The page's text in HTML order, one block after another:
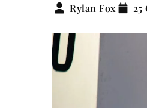
Rylan Fox
25